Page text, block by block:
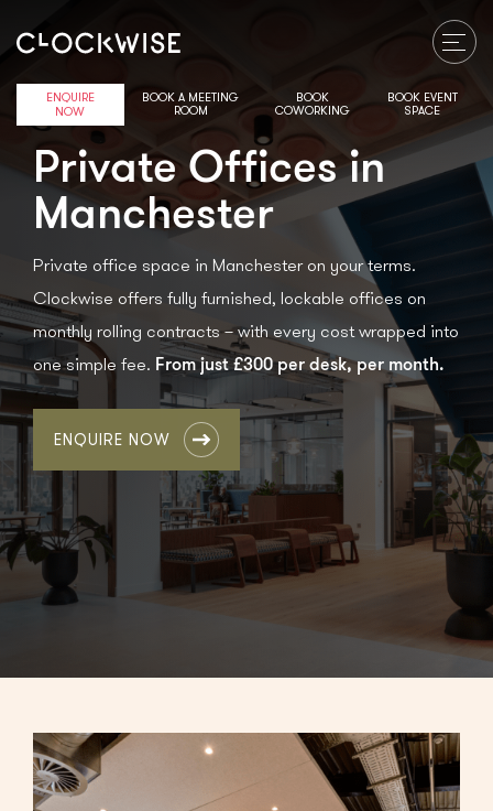
ENQUIRE
NOW
BOOK A MEETING
ROOM
BOOK
COWORKING
BOOK EVENT
SPACE
Private Offices in
Manchester
Private office space in Manchester on your terms.
Clockwise offers fully furnished, lockable offices on
monthly rolling contracts – with every cost wrapped into
one simple fee. From just £300 per desk, per month.
ENQUIRE NOW